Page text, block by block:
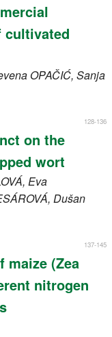
cultivated
OPAČIĆ, Sanja
128-136
on the
wort
, Eva
, Dušan
137-145
maize (Zea
nitrogen